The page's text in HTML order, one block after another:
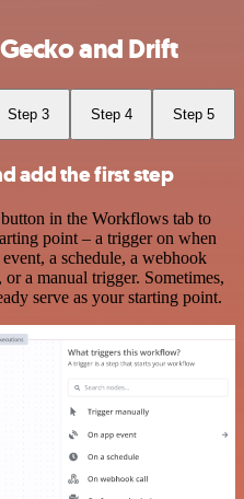
and Drift
Step 3 Step 4 Step 5
add the first step
in the Workflows tab to
point – a trigger on when
a schedule, a webhook
a manual trigger. Sometimes,
serve as your starting point.